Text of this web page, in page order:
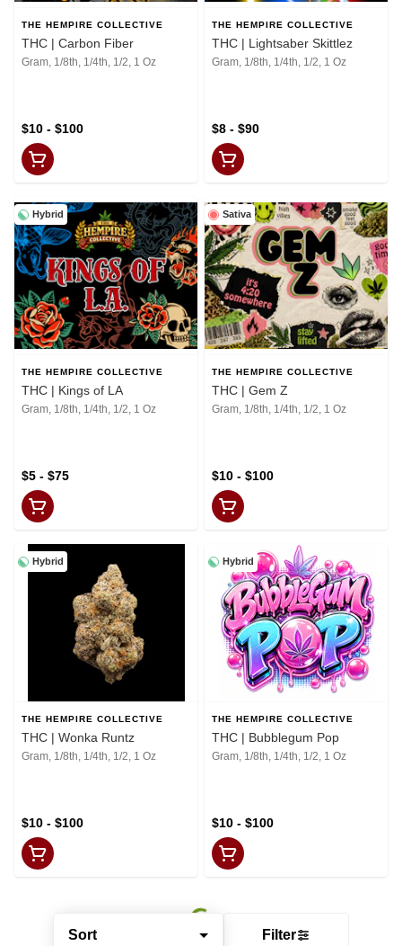
Sort Filter
THE HEMPIRE COLLECTIVE
THC | Carbon Fiber
Gram, 1/8th, 1/4th, 1/2, 1 Oz
$10 - $100
THE HEMPIRE COLLECTIVE
THC | Lightsaber Skittlez
Gram, 1/8th, 1/4th, 1/2, 1 Oz
$8 - $90
Hybrid
THE HEMPIRE COLLECTIVE
THC | Kings of LA
Gram, 1/8th, 1/4th, 1/2, 1 Oz
$5 - $75
Sativa
THE HEMPIRE COLLECTIVE
THC | Gem Z
Gram, 1/8th, 1/4th, 1/2, 1 Oz
$10 - $100
Hybrid
THE HEMPIRE COLLECTIVE
THC | Wonka Runtz
Gram, 1/8th, 1/4th, 1/2, 1 Oz
$10 - $100
Hybrid
THE HEMPIRE COLLECTIVE
THC | Bubblegum Pop
Gram, 1/8th, 1/4th, 1/2, 1 Oz
$10 - $100